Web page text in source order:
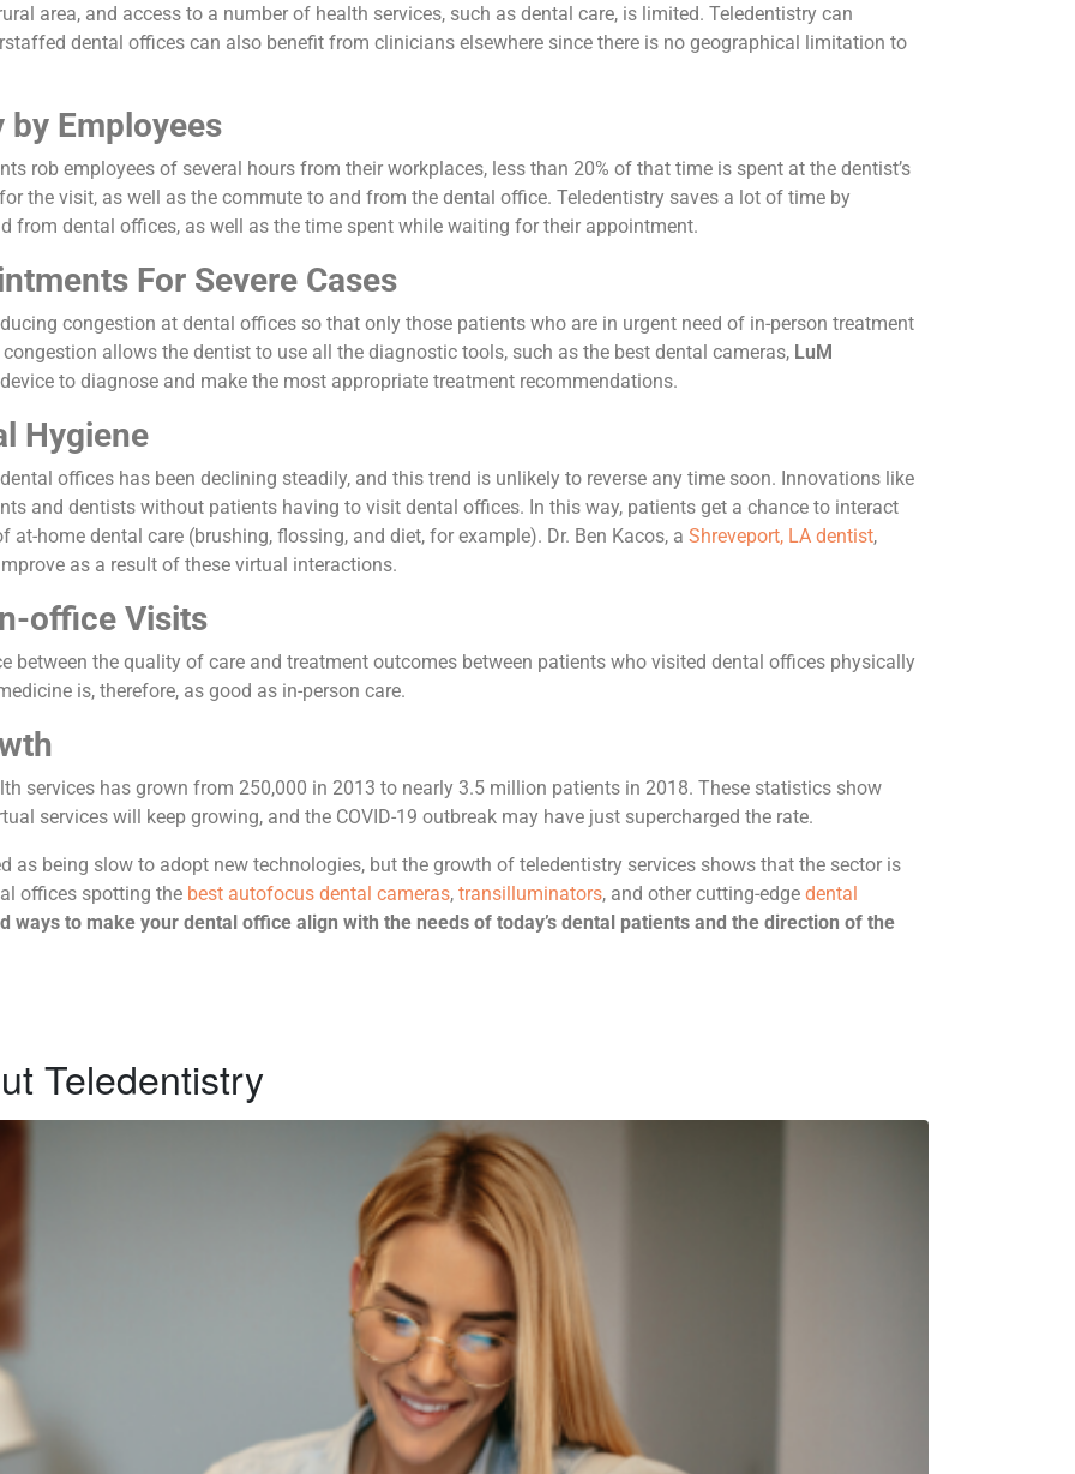
area, and access to a number of health services, such as dental care, is limited. Teledentistry can
dental offices can also benefit from clinicians elsewhere since there is no geographical limitation to
by Employees
rob employees of several hours from their workplaces, less than 20% of that time is spent at the dentist’s
the visit, as well as the commute to and from the dental office. Teledentistry saves a lot of time by
from dental offices, as well as the time spent while waiting for their appointment.
For Severe Cases
congestion at dental offices so that only those patients who are in urgent need of in-person treatment
allows the dentist to use all the diagnostic tools, such as the best dental cameras, LuM
to diagnose and make the most appropriate treatment recommendations.
Hygiene
offices has been declining steadily, and this trend is unlikely to reverse any time soon. Innovations like
and dentists without patients having to visit dental offices. In this way, patients get a chance to interact
home dental care (brushing, flossing, and diet, for example). Dr. Ben Kacos, a Shreveport, LA dentist,
as a result of these virtual interactions.
office Visits
between the quality of care and treatment outcomes between patients who visited dental offices physically
is, therefore, as good as in-person care.
services has grown from 250,000 in 2013 to nearly 3.5 million patients in 2018. These statistics show
services will keep growing, and the COVID-19 outbreak may have just supercharged the rate.
as being slow to adopt new technologies, but the growth of teledentistry services shows that the sector is
offices spotting the best autofocus dental cameras, transilluminators, and other cutting-edge dental
ways to make your dental office align with the needs of today’s dental patients and the direction of the
Teledentistry